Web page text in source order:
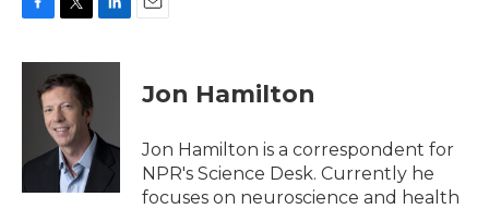
c
k
i
t
t
e
r
n
I
Jon Hamilton
Jon Hamilton is a correspondent for
NPR's Science Desk. Currently he
focuses on neuroscience and health